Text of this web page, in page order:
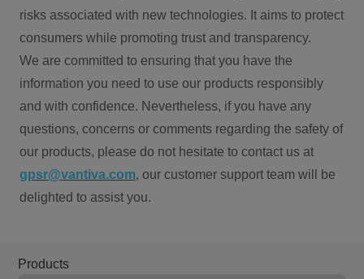
risks associated with new technologies. It aims to protect
consumers while promoting trust and transparency.
We are committed to ensuring that you have the
information you need to use our products responsibly
and with confidence. Nevertheless, if you have any
questions, concerns or comments regarding the safety of
our products, please do not hesitate to contact us at
gpsr@vantiva.com, our customer support team will be
delighted to assist you.
Products